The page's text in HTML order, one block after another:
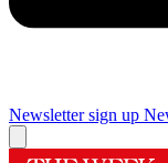
Newsletter sign up